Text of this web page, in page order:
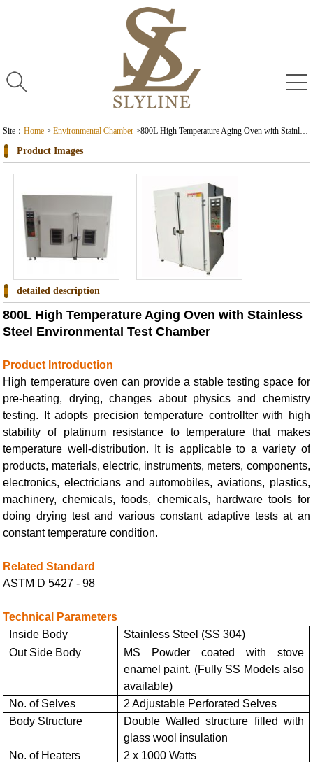
Site：Home >Environmental Chamber >800L High Temperature Aging Oven with Stainless Steel Environmental Test Chamber
Product Images
detailed description
800L High Temperature Aging Oven withStainless
Steel Environmental Test Chamber
Product Introduction
High temperature oven can provide a stable testing space for
pre-heating, drying, changes about physics and chemistry
testing. It adopts precision temperature controllter with high
stability of platinum resistance to temperature that makes
temperature well-distribution. It is applicable to a variety of
products, materials, electric, instruments, meters, components,
electronics, electricians and automobiles, aviations, plastics,
machinery, chemicals, foods, chemicals, hardware tools for
doing drying test and various constant adaptive tests at an
constant temperature condition.
Related Standard
ASTM D 5427 - 98
Technical Parameters
Inside Body
Stainless Steel (SS 304)
Out Side Body
MS Powder coated with stove
enamel paint. (Fully SS Models also
available)
No. of Selves
2 Adjustable Perforated Selves
Body Structure
Double Walled structure filled with
glass wool insulation
No. of Heaters
2 x 1000 Watts